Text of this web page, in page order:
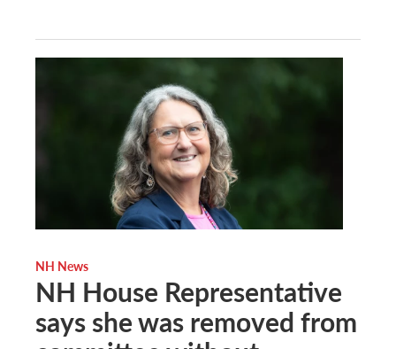
NH News
NH House Representative
says she was removed from